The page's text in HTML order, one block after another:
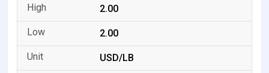
2.00
2.00
USD/LB